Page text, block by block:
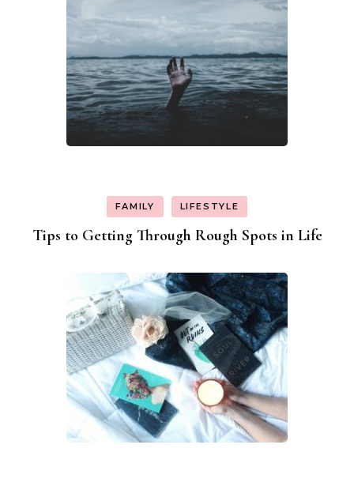
FAMILY LIFESTYLE
Tips to Getting Through Rough Spots in Life